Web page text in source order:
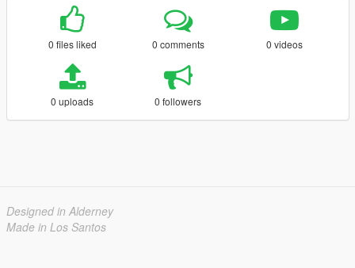
0 files liked 0 comments 0 videos
0 uploads 0 followers
Designed in Alderney
Made in Los Santos